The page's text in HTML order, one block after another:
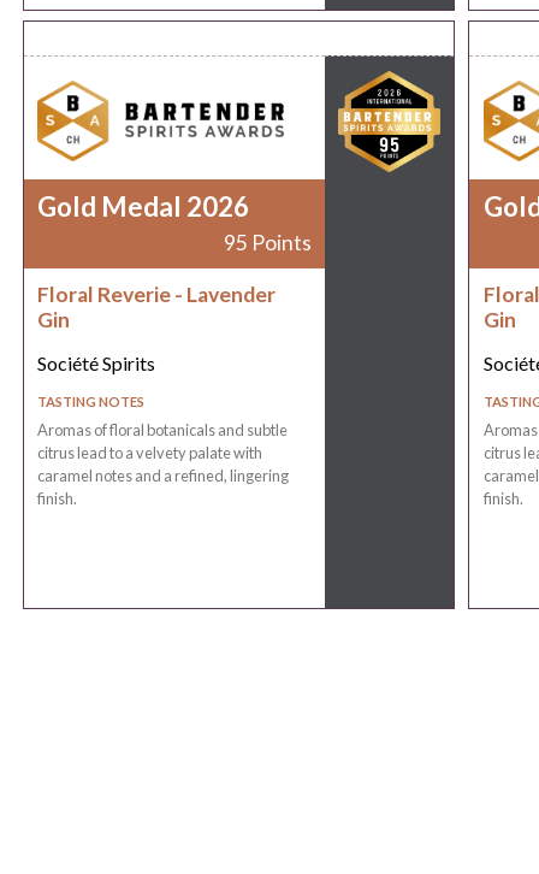
Gold Medal 2026
95 Points
Floral Reverie - Lavender
Gin
Société Spirits
TASTING NOTES
Aromas of floral botanicals and subtle
citrus lead to a velvety palate with
caramel notes and a refined, lingering
finish.
Gin
citrus
finish.